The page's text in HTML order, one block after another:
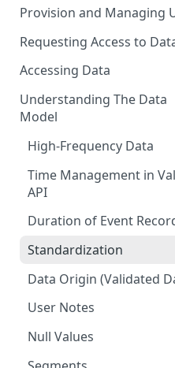
Provision and Managing
Requesting Access to
Unified Marketplace
Custom Marketplace
Standard Marketplace
Accessing Data
Inform Streaming API
Inform REST API
Understanding The Data
Model
High-Frequency Data
Time Management in
API
Duration of Event
Standardization
Data Origin (Validated
User Notes
Null Values